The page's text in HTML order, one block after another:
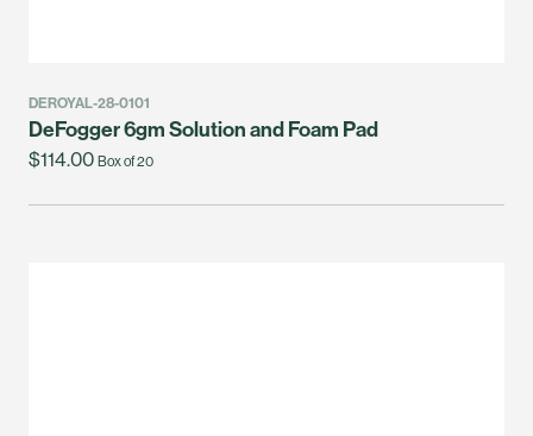
DEROYAL-28-0101
DeFogger 6gm Solution and Foam Pad
$114.00 Box of 20